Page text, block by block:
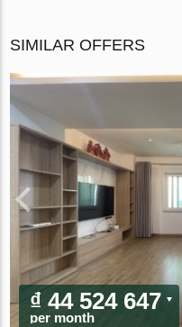
SIMILAR OFFERS
₫ 44 524 647
per month